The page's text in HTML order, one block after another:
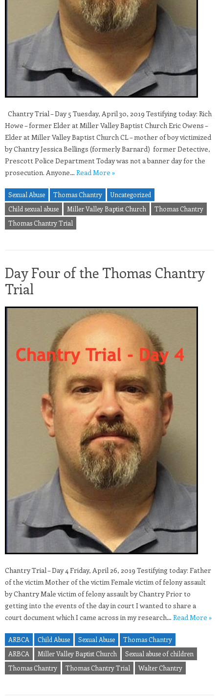
Chantry Trial – Day 5 Tuesday, April 30, 2019 Testifying today: Rich
Howe – former Elder at Miller Valley Baptist Church Eric Owens –
Elder at Miller Valley Baptist Church CL – mother of boy victimized
by Chantry Jessica Bellings (formerly Barnard) former Detective,
Prescott Police Department Today was not a banner day for the
prosecution. Anyone… Read More »
Sexual Abuse Thomas Chantry
Uncategorized
Child sexual abuse
Miller Valley Baptist Church
Thomas Chantry
Thomas Chantry Trial
Day Four of the Thomas Chantry
Trial
Chantry Trial – Day 4 Friday, April 26, 2019 Testifying today: Father
of the victim Mother of the victim Female victim of felony assault
by Chantry Male victim of felony assault by Chantry Prior to
getting into the events of the day in court I wanted to share a
court document which I came across in my research… Read More »
ARBCA Child Abuse Sexual Abuse
Thomas Chantry
ARBCA
Miller Valley Baptist Church
Sexual abuse of children
Thomas Chantry
Thomas Chantry Trial Walter Chantry